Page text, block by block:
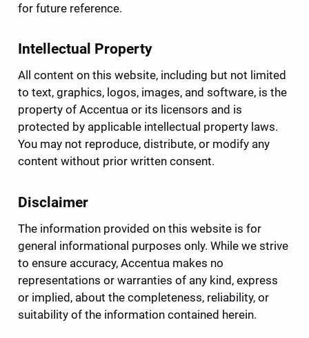
for future reference.
Intellectual Property
All content on this website, including but not limited
to text, graphics, logos, images, and software, is the
property of Accentua or its licensors and is
protected by applicable intellectual property laws.
You may not reproduce, distribute, or modify any
content without prior written consent.
Disclaimer
The information provided on this website is for
general informational purposes only. While we strive
to ensure accuracy, Accentua makes no
representations or warranties of any kind, express
or implied, about the completeness, reliability, or
suitability of the information contained herein.